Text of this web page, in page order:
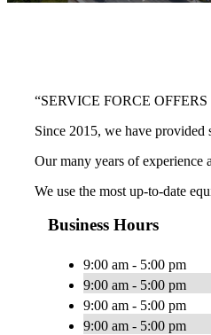
“SERVICE FORCE
Since 2015, we have provided
Our many years of experience
We use the most up-to-date
Business Hours
9:00 am - 5:00 pm
9:00 am - 5:00 pm
9:00 am - 5:00 pm
9:00 am - 5:00 pm